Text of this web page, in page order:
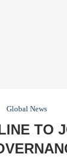
Global News
TO